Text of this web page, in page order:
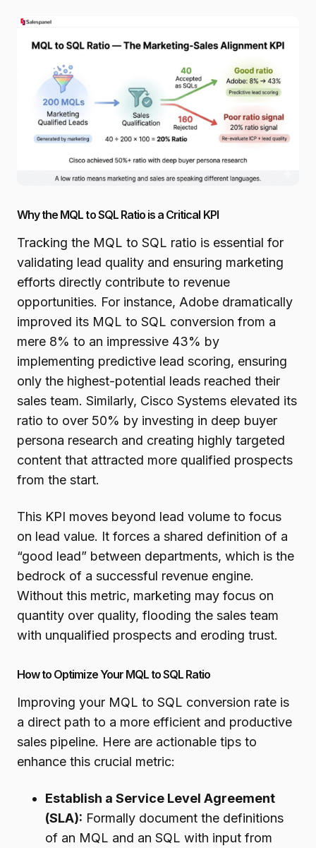
Why the MQL to SQL Ratio is a Critical KPI
Tracking the MQL to SQL ratio is essential for
validating lead quality and ensuring marketing
efforts directly contribute to revenue
opportunities. For instance, Adobe dramatically
improved its MQL to SQL conversion from a
mere 8% to an impressive 43% by
implementing predictive lead scoring, ensuring
only the highest-potential leads reached their
sales team. Similarly, Cisco Systems elevated its
ratio to over 50% by investing in deep buyer
persona research and creating highly targeted
content that attracted more qualified prospects
from the start.
This KPI moves beyond lead volume to focus
on lead value. It forces a shared definition of a
“good lead” between departments, which is the
bedrock of a successful revenue engine.
Without this metric, marketing may focus on
quantity over quality, flooding the sales team
with unqualified prospects and eroding trust.
How to Optimize Your MQL to SQL Ratio
Improving your MQL to SQL conversion rate is
a direct path to a more efficient and productive
sales pipeline. Here are actionable tips to
enhance this crucial metric:
Establish a Service Level Agreement
(SLA): Formally document the definitions
of an MQL and an SQL with input from